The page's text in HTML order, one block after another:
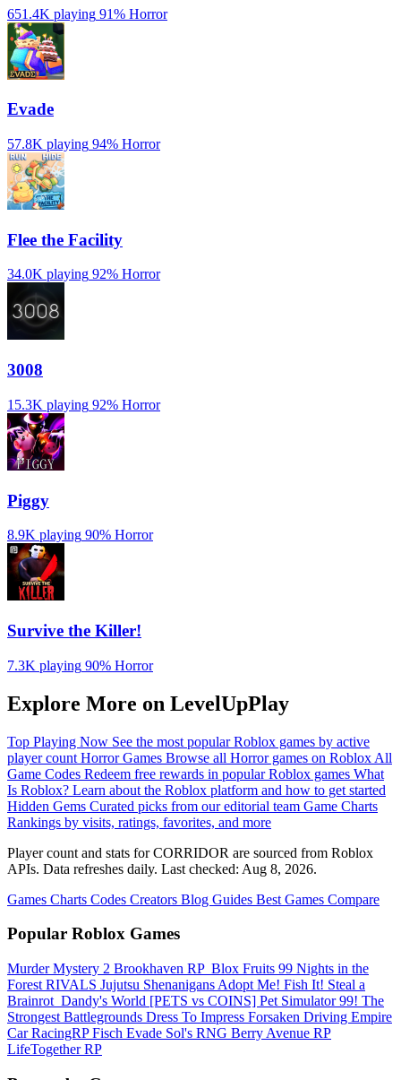
651.4K playing 91% Horror
Evade
57.8K playing 94% Horror
️Flee the Facility
34.0K playing 92% Horror
3008
15.3K playing 92% Horror
Piggy
8.9K playing 90% Horror
Survive the Killer!
7.3K playing 90% Horror
Explore More on LevelUpPlay
Top Playing Now See the most popular Roblox games by active
player count Horror Games Browse all Horror games on Roblox All
Game Codes Redeem free rewards in popular Roblox games What
Is Roblox? Learn about the Roblox platform and how to get started
Hidden Gems Curated picks from our editorial team Game Charts
Rankings by visits, ratings, favorites, and more
Player count and stats for CORRIDOR are sourced from Roblox
APIs. Data refreshes daily. Last checked: Aug 8, 2026.
Games Charts Codes Creators Blog Guides Best Games Compare
Popular Roblox Games
Murder Mystery 2 Brookhaven RP ️ Blox Fruits 99 Nights in the
Forest RIVALS Jujutsu Shenanigans Adopt Me! Fish It! Steal a
Brainrot ️ Dandy's World [PETS vs COINS] Pet Simulator 99! The
Strongest Battlegrounds Dress To Impress Forsaken Driving Empire️
Car RacingRPFisch Evade Sol's RNG Berry Avenue RP
LifeTogether RP